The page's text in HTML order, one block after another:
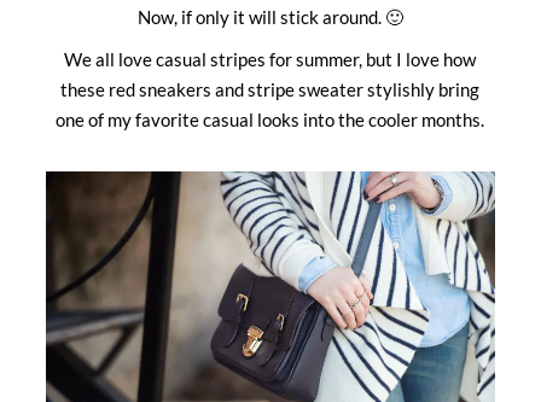
Now, if only it will stick around. 🙂
We all love casual stripes for summer, but I love how
these red sneakers and stripe sweater stylishly bring
one of my favorite casual looks into the cooler months.